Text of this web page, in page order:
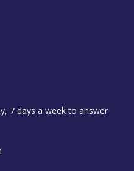
7 days a week to answer